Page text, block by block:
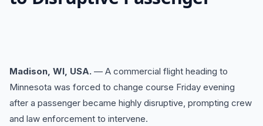
Madison, WI, USA. — A commercial flight heading to
Minnesota was forced to change course Friday evening
after a passenger became highly disruptive, prompting crew
and law enforcement to intervene.